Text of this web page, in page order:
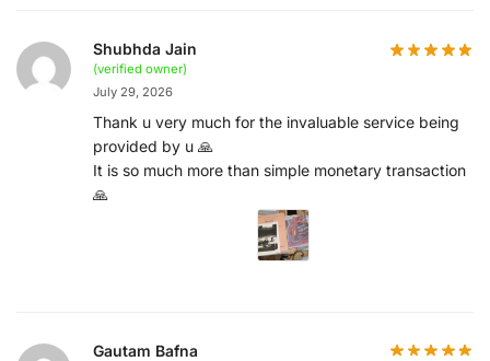
Shubhda Jain
(verified owner)
July 29, 2026
Thank u very much for the invaluable service being
provided by u 🙏
It is so much more than simple monetary transaction
🙏
Gautam Bafna